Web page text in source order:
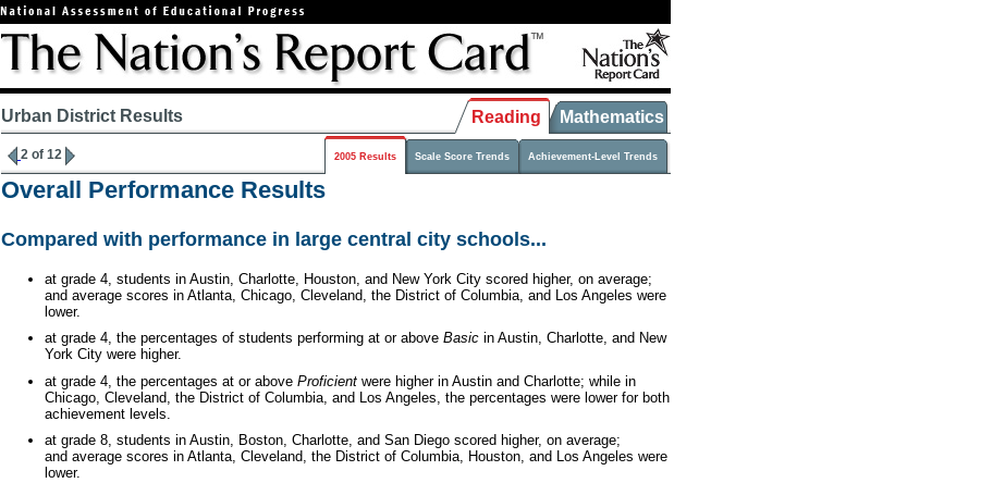
Urban District Results Reading Mathematics
2 of 12 2005 Results Scale Score Trends Achievement-Level Trends
Overall Performance Results
Compared with performance in large central city schools...
at grade 4, students in Austin, Charlotte, Houston, and New York City scored higher, on average;
and average scores in Atlanta, Chicago, Cleveland, the District of Columbia, and Los Angeles were
lower.
at grade 4, the percentages of students performing at or above Basic in Austin, Charlotte, and New
York City were higher.
at grade 4, the percentages at or above Proficient were higher in Austin and Charlotte; while in
Chicago, Cleveland, the District of Columbia, and Los Angeles, the percentages were lower for both
achievement levels.
at grade 8, students in Austin, Boston, Charlotte, and San Diego scored higher, on average;
and average scores in Atlanta, Cleveland, the District of Columbia, Houston, and Los Angeles were
lower.